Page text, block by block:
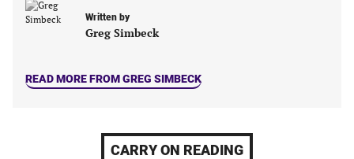
new
new
tab)
new
tab)
Written by
Greg Simbeck
READ MORE FROM GREG SIMBECK
CARRY ON READING